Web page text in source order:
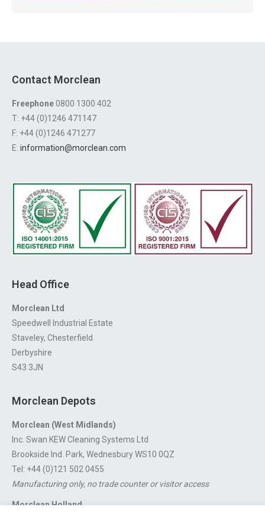
Contact Morclean
Freephone0800 1300 402
T: +44 (0)1246 471147
F: +44 (0)1246 471277
E: information@morclean.com
Head Office
Morclean Ltd
Speedwell Industrial Estate
Staveley, Chesterfield
Derbyshire
S43 3JN
Morclean Depots
Morclean (West Midlands)
Inc. Swan KEW Cleaning Systems Ltd
Brookside Ind. Park, Wednesbury WS10 0QZ
Tel: +44 (0)121 502 0455
Manufacturing only, no trade counter or visitor access
Morclean Holland